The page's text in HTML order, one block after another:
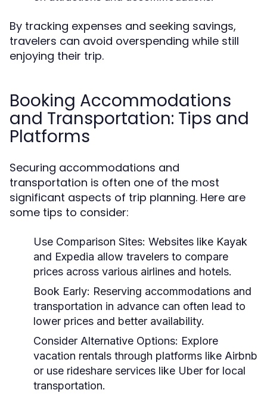
By tracking expenses and seeking savings,
travelers can avoid overspending while still
enjoying their trip.
Booking Accommodations
and Transportation: Tips and
Platforms
Securing accommodations and
transportation is often one of the most
significant aspects of trip planning. Here are
some tips to consider:
Use Comparison Sites: Websites like Kayak
and Expedia allow travelers to compare
prices across various airlines and hotels.
Book Early: Reserving accommodations and
transportation in advance can often lead to
lower prices and better availability.
Consider Alternative Options: Explore
vacation rentals through platforms like Airbnb
or use rideshare services like Uber for local
transportation.